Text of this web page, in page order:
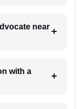
near
with a